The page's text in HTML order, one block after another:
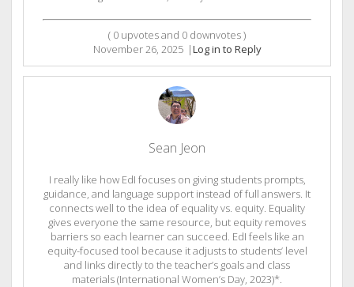
( 0 upvotes and 0 downvotes )
November 26, 2025 |Log in to Reply
Sean Jeon
I really like how EdI focuses on giving students prompts,
guidance, and language support instead of full answers. It
connects well to the idea of equality vs. equity. Equality
gives everyone the same resource, but equity removes
barriers so each learner can succeed. EdI feels like an
equity-focused tool because it adjusts to students’ level
and links directly to the teacher’s goals and class
materials (International Women’s Day, 2023)*.